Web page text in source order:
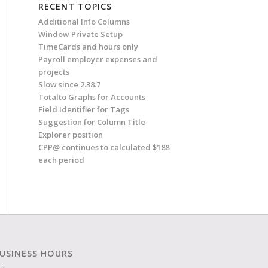
RECENT TOPICS
Additional Info Columns
Window Private Setup
TimeCards and hours only
Payroll employer expenses and
projects
Slow since 2.38.7
Totalto Graphs for Accounts
Field Identifier for Tags
Suggestion for Column Title
Explorer position
CPP@ continues to calculated $188
each period
HOURS